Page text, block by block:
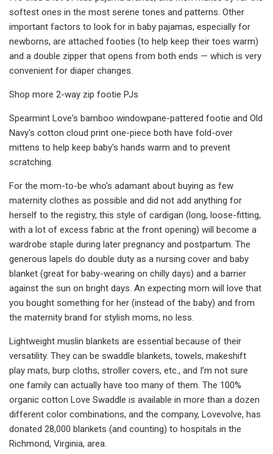
softest ones in the most serene tones and patterns. Other
important factors to look for in baby pajamas, especially for
newborns, are attached footies (to help keep their toes warm)
and a double zipper that opens from both ends — which is very
convenient for diaper changes.
Shop more 2-way zip footie PJs
Spearmint Love's bamboo windowpane-pattered footie and Old
Navy's cotton cloud print one-piece both have fold-over
mittens to help keep baby's hands warm and to prevent
scratching.
For the mom-to-be who's adamant about buying as few
maternity clothes as possible and did not add anything for
herself to the registry, this style of cardigan (long, loose-fitting,
with a lot of excess fabric at the front opening) will become a
wardrobe staple during later pregnancy and postpartum. The
generous lapels do double duty as a nursing cover and baby
blanket (great for baby-wearing on chilly days) and a barrier
against the sun on bright days. An expecting mom will love that
you bought something for her (instead of the baby) and from
the maternity brand for stylish moms, no less.
Lightweight muslin blankets are essential because of their
versatility. They can be swaddle blankets, towels, makeshift
play mats, burp cloths, stroller covers, etc., and I’m not sure
one family can actually have too many of them. The 100%
organic cotton Love Swaddle is available in more than a dozen
different color combinations, and the company, Lovevolve, has
donated 28,000 blankets (and counting) to hospitals in the
Richmond, Virginia, area.